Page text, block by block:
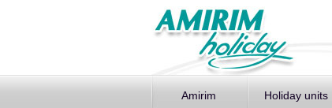
Amirim Holiday units